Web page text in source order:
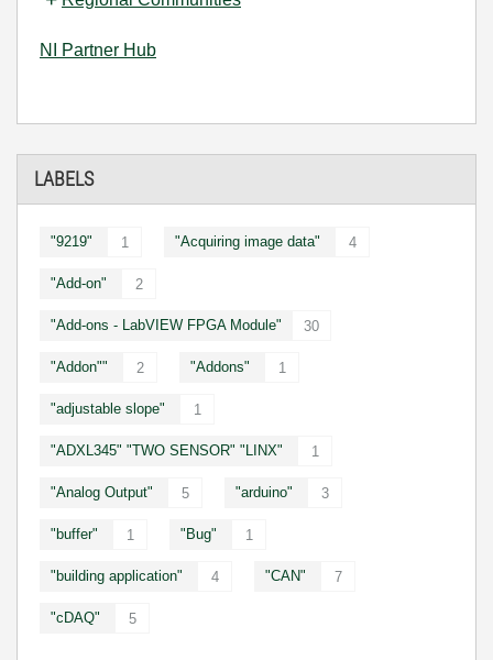
NI Partner Hub
LABELS
"9219" 1 "Acquiring image data" 4
"Add-on" 2
"Add-ons - LabVIEW FPGA Module" 30
"Addon"" 2 "Addons" 1
"adjustable slope" 1
"ADXL345" "TWO SENSOR" "LINX" 1
"Analog Output" 5 "arduino" 3
"buffer" 1 "Bug" 1
"building application" 4 "CAN" 7
"cDAQ" 5